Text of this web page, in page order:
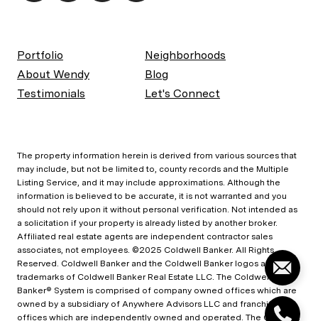
Portfolio
Neighborhoods
About Wendy
Blog
Testimonials
Let's Connect
The property information herein is derived from various sources that
may include, but not be limited to, county records and the Multiple
Listing Service, and it may include approximations. Although the
information is believed to be accurate, it is not warranted and you
should not rely upon it without personal verification. Not intended as
a solicitation if your property is already listed by another broker.
Affiliated real estate agents are independent contractor sales
associates, not employees. ©2025 Coldwell Banker. All Rights
Reserved. Coldwell Banker and the Coldwell Banker logos are
trademarks of Coldwell Banker Real Estate LLC. The Coldwell
Banker® System is comprised of company owned offices which are
owned by a subsidiary of Anywhere Advisors LLC and franchised
offices which are independently owned and operated. The Coldwell